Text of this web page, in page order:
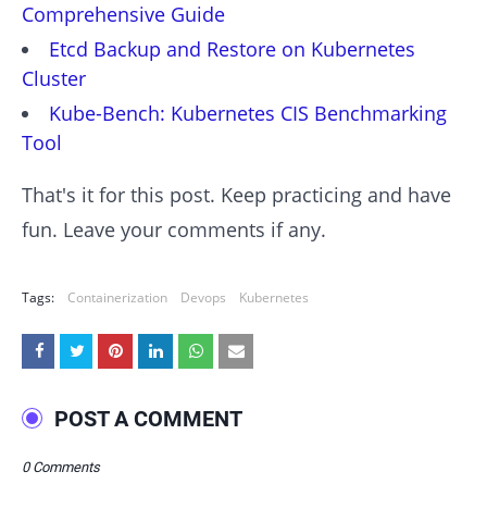
Comprehensive Guide
Etcd Backup and Restore on Kubernetes
Cluster
Kube-Bench: Kubernetes CIS Benchmarking
Tool
That's it for this post. Keep practicing and have
fun. Leave your comments if any.
Tags: Containerization Devops Kubernetes
POST A COMMENT
0 Comments